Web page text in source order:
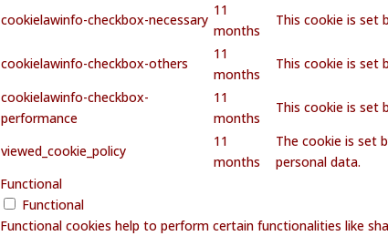
cookielawinfo-checkbox-necessary
11
months
This cookie is set
cookielawinfo-checkbox-others
11
months
This cookie is set
cookielawinfo-checkbox-
performance
11
months
This cookie is set
viewed_cookie_policy
11
months
The cookie is set
personal data.
Functional
Functional
Functional cookies help to perform certain functionalities like